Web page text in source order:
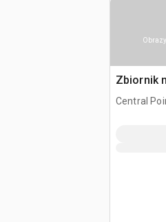
Zbiornik
Central